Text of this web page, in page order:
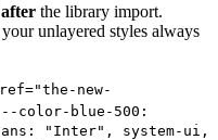
after the library import.
your unlayered styles always
new-
color-blue-500:
"Inter", system-ui,